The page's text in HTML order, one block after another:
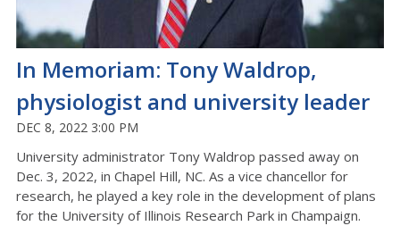
In Memoriam: Tony Waldrop,
physiologist and university leader
DEC 8, 2022 3:00 PM
University administrator Tony Waldrop passed away on
Dec. 3, 2022, in Chapel Hill, NC. As a vice chancellor for
research, he played a key role in the development of plans
for the University of Illinois Research Park in Champaign.